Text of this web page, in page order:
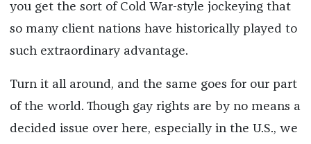
you get the sort of Cold War-style jockeying that
so many client nations have historically played to
such extraordinary advantage.
Turn it all around, and the same goes for our part
of the world. Though gay rights are by no means a
decided issue over here, especially in the U.S., we